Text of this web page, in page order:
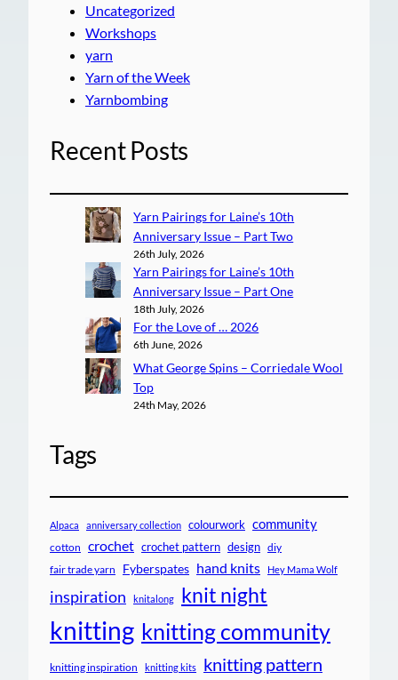
Uncategorized
Workshops
yarn
Yarn of the Week
Yarnbombing
Recent Posts
Yarn Pairings for Laine’s 10th
Anniversary Issue – Part Two
26th July, 2026
Yarn Pairings for Laine’s 10th
Anniversary Issue – Part One
18th July, 2026
For the Love of … 2026
6th June, 2026
What George Spins – Corriedale Wool
Top
24th May, 2026
Tags
Alpaca anniversary collection colourwork community
cotton crochet crochet pattern design diy
fair trade yarn Fyberspates hand knits Hey Mama Wolf
inspiration knitalong knit night
knitting knitting community
knitting inspiration knitting kits knitting pattern